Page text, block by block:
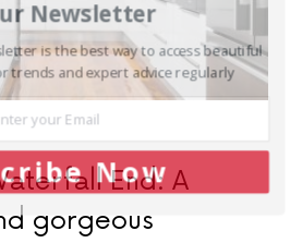
End: A
gorgeous
Newsletter
is the best way to access beautiful
trends and expert advice regularly
Now